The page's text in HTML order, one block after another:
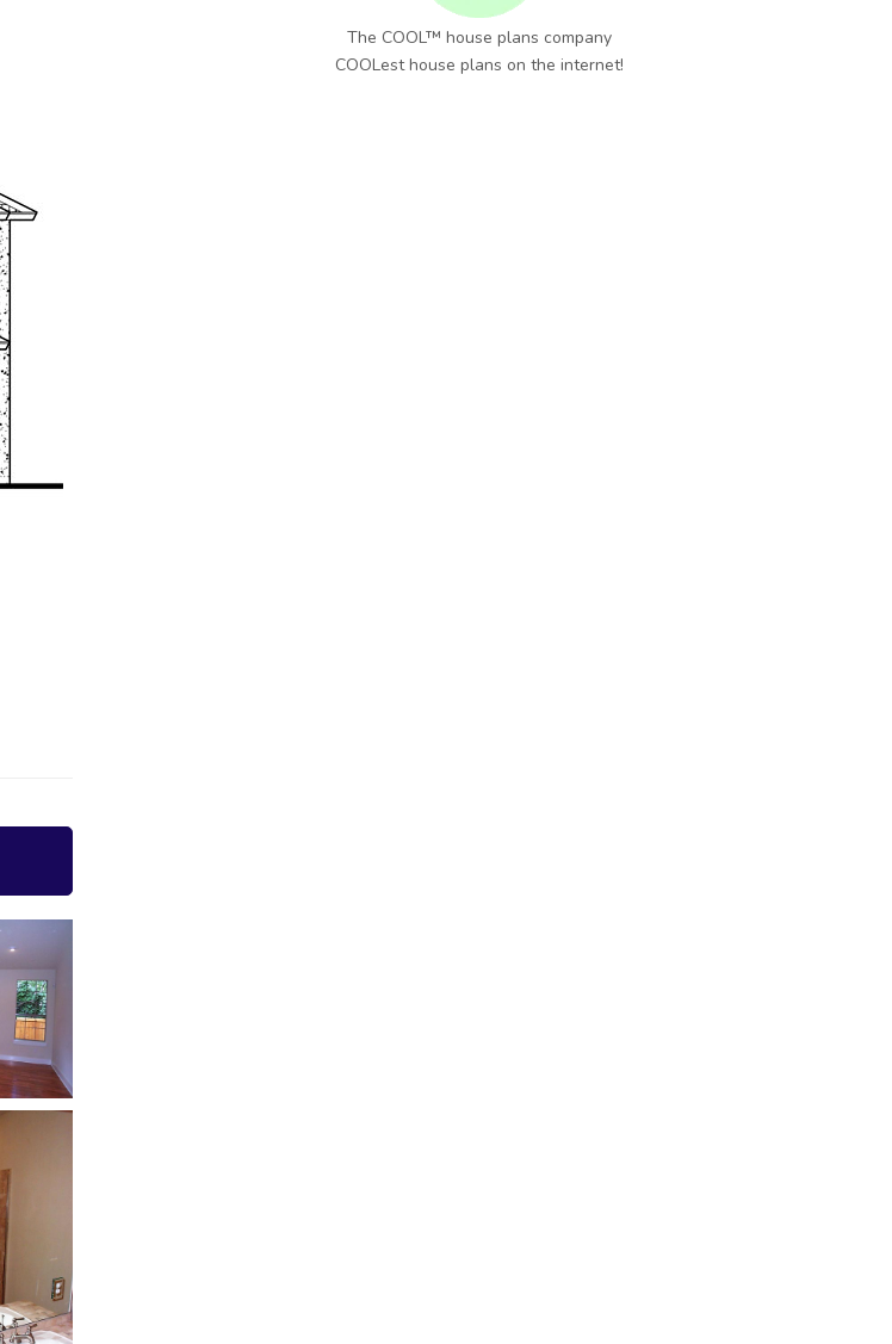
The COOL™ house plans company
COOLest house plans on the internet!